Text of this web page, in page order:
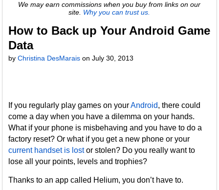
We may earn commissions when you buy from links on our
site. Why you can trust us.
How to Back up Your Android Game
Data
byChristina DesMarais onJuly 30, 2013
If you regularly play games on yourAndroid, there could
come a day when you have a dilemma on your hands.
What if your phone is misbehaving and you have to do a
factory reset? Or what if you get a new phone or your
current handset is lostor stolen? Do you really want to
lose all your points, levels and trophies?
Thanks to an app called Helium, you don’t have to.